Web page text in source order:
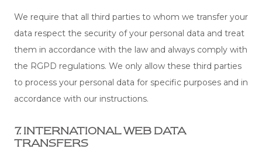
We require that all third parties to whom we transfer your
data respect the security of your personal data and treat
them in accordance with the law and always comply with
the RGPD regulations. We only allow these third parties
to process your personal data for specific purposes and in
accordance with our instructions.
7. INTERNATIONAL WEB DATA
TRANSFERS